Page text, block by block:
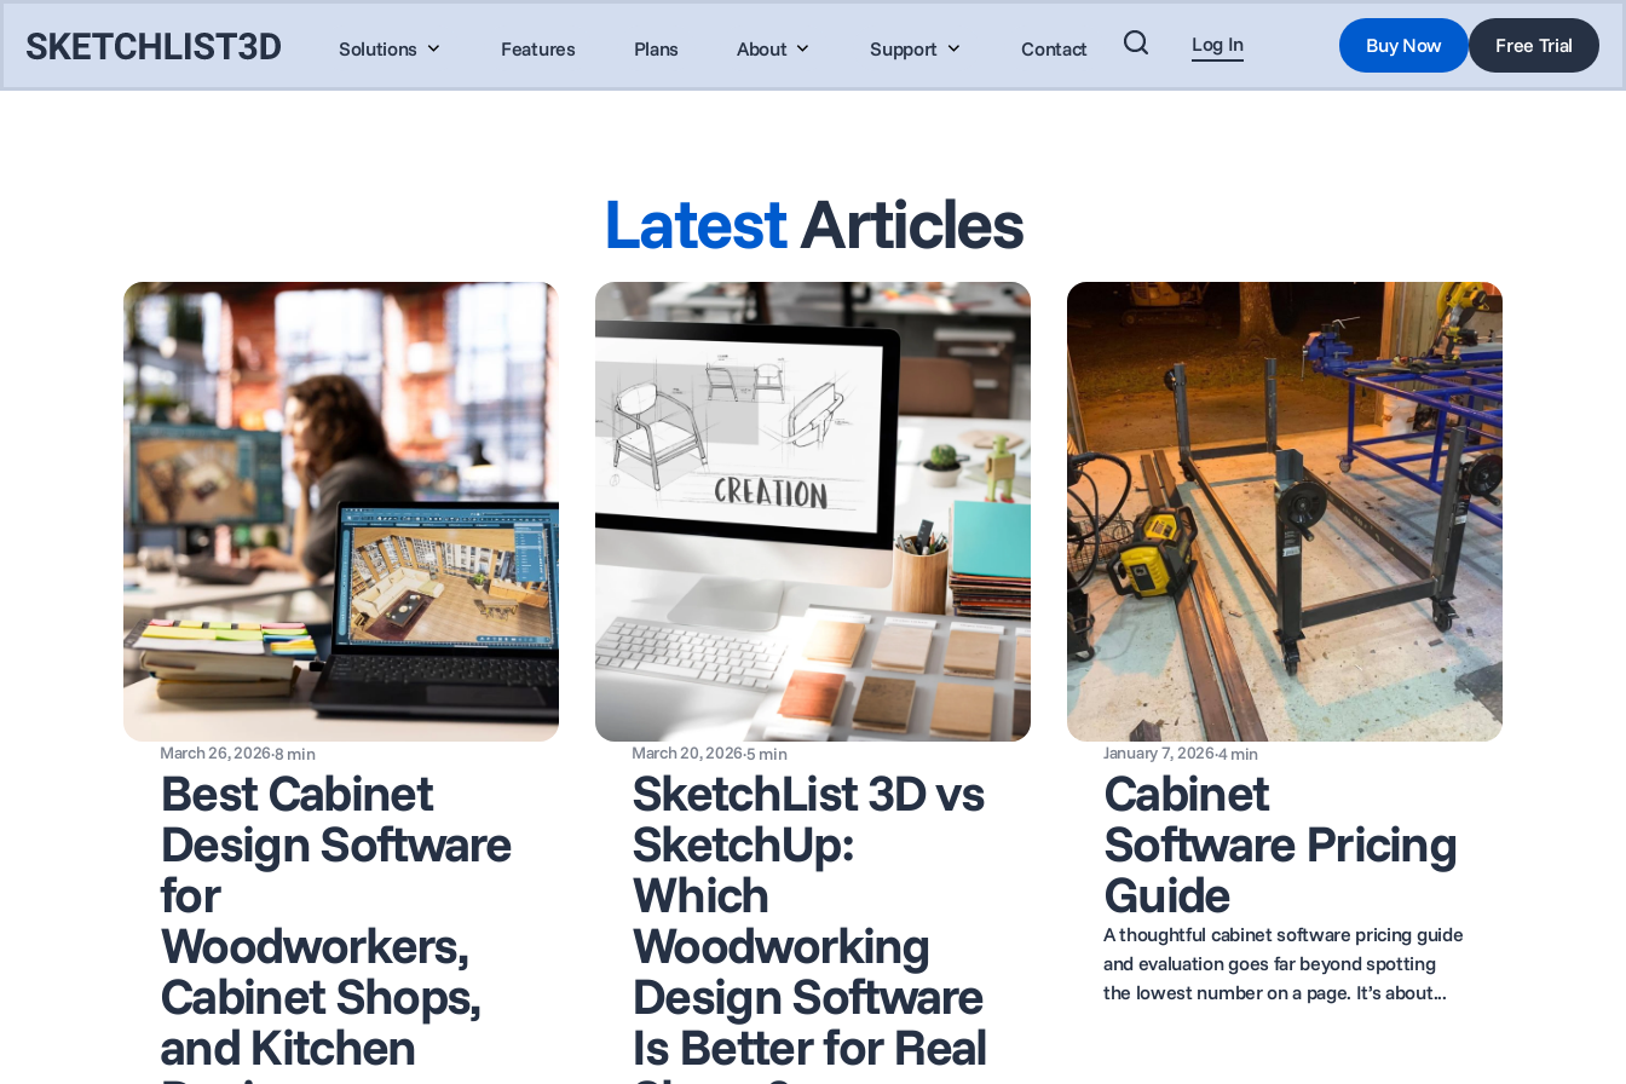
Solutions Features Plans About Support Contact Free Trial
Buy Now
Log In
LatestArticles
March 26, 2026·8 min
Best Cabinet
Design Software
for
Woodworkers,
Cabinet Shops,
and Kitchen
March 20, 2026·5 min
SketchList 3D vs
SketchUp:
Which
Woodworking
Design Software
Is Better for Real
January 7, 2026·4 min
Cabinet
Software Pricing
Guide
A thoughtful cabinet software pricing guide
and evaluation goes far beyond spotting
the lowest number on a page. It’s about...